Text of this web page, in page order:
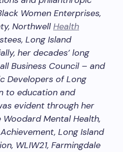
Women Enterprises,
NorthwellHealth
Long Island
her decades’ long
Business Council – and
Developers of Long
to education and
evident through her
Mental Health,
Long Island
WLIW21, Farmingdale